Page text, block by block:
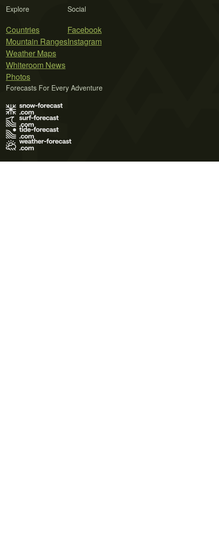
Explore
Countries
Mountain Ranges
Weather Maps
Whiteroom News
Photos
Social
Facebook
Instagram
Forecasts For Every Adventure